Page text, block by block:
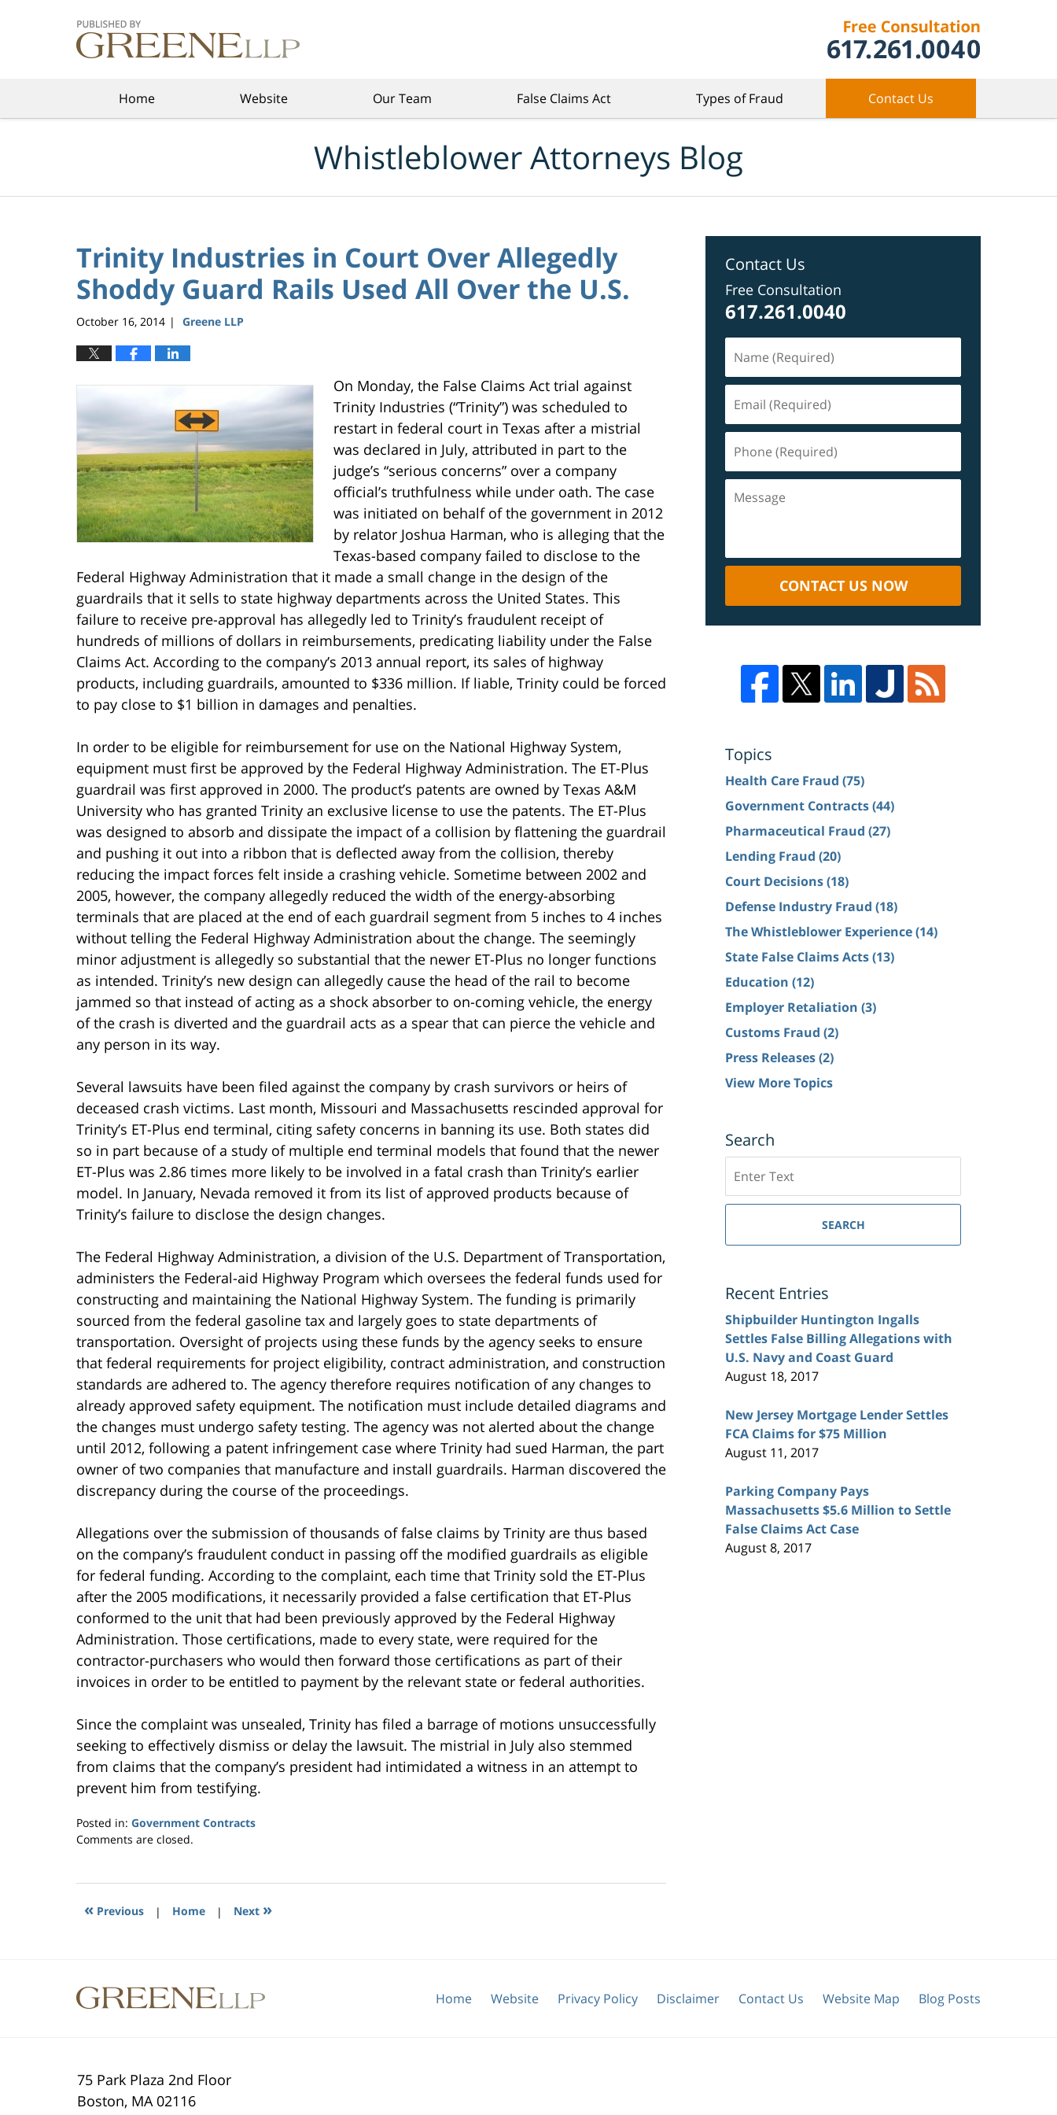
Home Website Our Team False Claims Act Types of Fraud Contact Us
Whistleblower Attorneys Blog
Trinity Industries in Court Over Allegedly
Shoddy Guard Rails Used All Over the U.S.
October 16, 2014 | Greene LLP
On Monday, the False Claims Act trial against
Trinity Industries (“Trinity”) was scheduled to
restart in federal court in Texas after a mistrial
was declared in July, attributed in part to the
judge’s “serious concerns” over a company
official’s truthfulness while under oath. The case
was initiated on behalf of the government in 2012
by relator Joshua Harman, who is alleging that the
Texas-based company failed to disclose to the
Federal Highway Administration that it made a small change in the design of the
guardrails that it sells to state highway departments across the United States. This
failure to receive pre-approval has allegedly led to Trinity’s fraudulent receipt of
hundreds of millions of dollars in reimbursements, predicating liability under the False
Claims Act. According to the company’s 2013 annual report, its sales of highway
products, including guardrails, amounted to $336 million. If liable, Trinity could be forced
to pay close to $1 billion in damages and penalties.
In order to be eligible for reimbursement for use on the National Highway System,
equipment must first be approved by the Federal Highway Administration. The ET-Plus
guardrail was first approved in 2000. The product’s patents are owned by Texas A&M
University who has granted Trinity an exclusive license to use the patents. The ET-Plus
was designed to absorb and dissipate the impact of a collision by flattening the guardrail
and pushing it out into a ribbon that is deflected away from the collision, thereby
reducing the impact forces felt inside a crashing vehicle. Sometime between 2002 and
2005, however, the company allegedly reduced the width of the energy-absorbing
terminals that are placed at the end of each guardrail segment from 5 inches to 4 inches
without telling the Federal Highway Administration about the change. The seemingly
minor adjustment is allegedly so substantial that the newer ET-Plus no longer functions
as intended. Trinity’s new design can allegedly cause the head of the rail to become
jammed so that instead of acting as a shock absorber to on-coming vehicle, the energy
of the crash is diverted and the guardrail acts as a spear that can pierce the vehicle and
any person in its way.
Several lawsuits have been filed against the company by crash survivors or heirs of
deceased crash victims. Last month, Missouri and Massachusetts rescinded approval for
Trinity’s ET-Plus end terminal, citing safety concerns in banning its use. Both states did
so in part because of a study of multiple end terminal models that found that the newer
ET-Plus was 2.86 times more likely to be involved in a fatal crash than Trinity’s earlier
model. In January, Nevada removed it from its list of approved products because of
Trinity’s failure to disclose the design changes.
The Federal Highway Administration, a division of the U.S. Department of Transportation,
administers the Federal-aid Highway Program which oversees the federal funds used for
constructing and maintaining the National Highway System. The funding is primarily
sourced from the federal gasoline tax and largely goes to state departments of
transportation. Oversight of projects using these funds by the agency seeks to ensure
that federal requirements for project eligibility, contract administration, and construction
standards are adhered to. The agency therefore requires notification of any changes to
already approved safety equipment. The notification must include detailed diagrams and
the changes must undergo safety testing. The agency was not alerted about the change
until 2012, following a patent infringement case where Trinity had sued Harman, the part
owner of two companies that manufacture and install guardrails. Harman discovered the
discrepancy during the course of the proceedings.
Allegations over the submission of thousands of false claims by Trinity are thus based
on the company’s fraudulent conduct in passing off the modified guardrails as eligible
for federal funding. According to the complaint, each time that Trinity sold the ET-Plus
after the 2005 modifications, it necessarily provided a false certification that ET-Plus
conformed to the unit that had been previously approved by the Federal Highway
Administration. Those certifications, made to every state, were required for the
contractor-purchasers who would then forward those certifications as part of their
invoices in order to be entitled to payment by the relevant state or federal authorities.
Since the complaint was unsealed, Trinity has filed a barrage of motions unsuccessfully
seeking to effectively dismiss or delay the lawsuit. The mistrial in July also stemmed
from claims that the company’s president had intimidated a witness in an attempt to
prevent him from testifying.
Posted in: Government Contracts
Updated:
2014
3:02
Comments are closed.
« Previous | Home | Next »
Contact Us
Free Consultation
617.261.0040
CONTACT US NOW
Topics
Health Care Fraud (75)
Government Contracts(44)
Pharmaceutical Fraud (27)
Lending Fraud (20)
Court Decisions(18)
Defense Industry Fraud (18)
The Whistleblower Experience(14)
State False Claims Acts(13)
Education (12)
Employer Retaliation (3)
Customs Fraud (2)
Press Releases(2)
View More Topics
Search
SEARCH
Recent Entries
Shipbuilder Huntington Ingalls
Settles False Billing Allegations with
U.S. Navy and Coast Guard
August 18, 2017
New Jersey Mortgage Lender Settles
FCA Claims for $75 Million
August 11, 2017
Parking Company Pays
Massachusetts $5.6 Million to Settle
False Claims Act Case
August 8, 2017
75 Park Plaza 2nd Floor
Boston, MA 02116
Home Website Privacy Policy Disclaimer Contact Us Website Map Blog Posts